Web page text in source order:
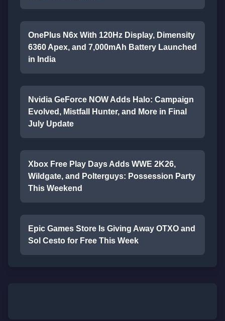
OnePlus N6x With 120Hz Display, Dimensity
6360 Apex, and 7,000mAh Battery Launched
in India
Nvidia GeForce NOW Adds Halo: Campaign
Evolved, Mistfall Hunter, and More in Final
July Update
Xbox Free Play Days Adds WWE 2K26,
Wildgate, and Polterguys: Possession Party
This Weekend
Epic Games Store Is Giving Away OTXO and
Sol Cesto for Free This Week